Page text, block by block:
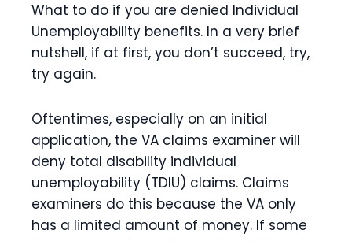
What to do if you are denied Individual
Unemployability benefits. In a very brief
nutshell, if at first, you don’t succeed, try,
try again.
Oftentimes, especially on an initial
application, the VA claims examiner will
deny total disability individual
unemployability (TDIU) claims. Claims
examiners do this because the VA only
has a limited amount of money. If some